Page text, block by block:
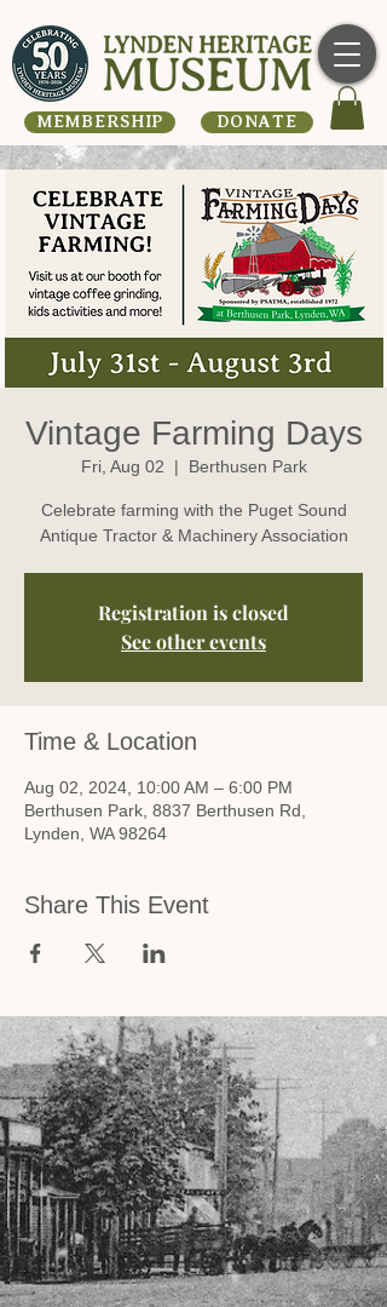
MEMBERSHIP DONATE
Vintage Farming Days
Fri, Aug 02
  |
Berthusen Park
Celebrate farming with the Puget Sound
Antique Tractor & Machinery Association
Registration is closed
See other events
Time & Location
Aug 02, 2024, 10:00 AM – 6:00 PM
Berthusen Park, 8837 Berthusen Rd,
Lynden, WA 98264
Share This Event